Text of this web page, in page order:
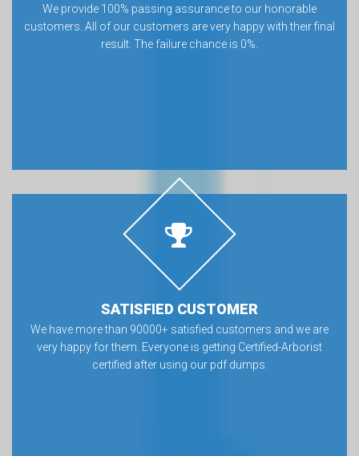
We provide 100% passing assurance to our honorable
customers. All of our customers are very happy with their final
result. The failure chance is 0%.
SATISFIED CUSTOMER
We have more than 90000+ satisfied customers and we are
very happy for them. Everyone is getting Certified-Arborist
certified after using our pdf dumps.